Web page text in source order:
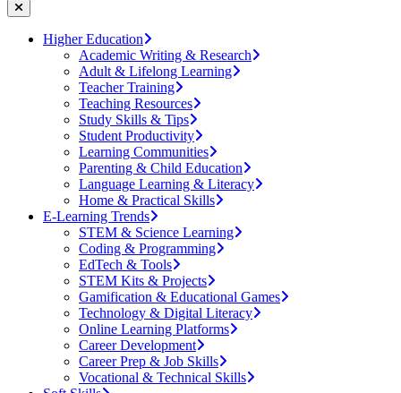
Higher Education
Academic Writing & Research
Adult & Lifelong Learning
Teacher Training
Teaching Resources
Study Skills & Tips
Student Productivity
Learning Communities
Parenting & Child Education
Language Learning & Literacy
Home & Practical Skills
E-Learning Trends
STEM & Science Learning
Coding & Programming
EdTech & Tools
STEM Kits & Projects
Gamification & Educational Games
Technology & Digital Literacy
Online Learning Platforms
Career Development
Career Prep & Job Skills
Vocational & Technical Skills